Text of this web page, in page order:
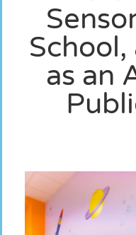
as an